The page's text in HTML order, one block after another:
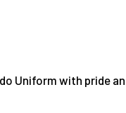
Uniform with pride